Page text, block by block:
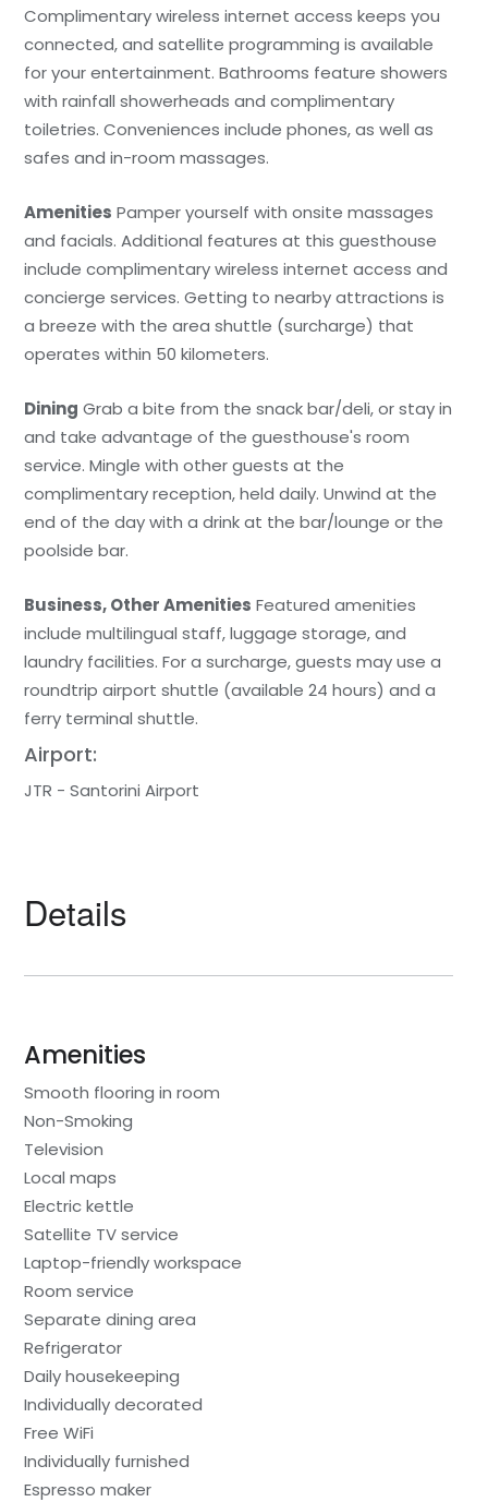
Complimentary wireless internet access keeps you
connected, and satellite programming is available
for your entertainment. Bathrooms feature showers
with rainfall showerheads and complimentary
toiletries. Conveniences include phones, as well as
safes and in-room massages.
Amenities Pamper yourself with onsite massages
and facials. Additional features at this guesthouse
include complimentary wireless internet access and
concierge services. Getting to nearby attractions is
a breeze with the area shuttle (surcharge) that
operates within 50 kilometers.
Dining Grab a bite from the snack bar/deli, or stay in
and take advantage of the guesthouse's room
service. Mingle with other guests at the
complimentary reception, held daily. Unwind at the
end of the day with a drink at the bar/lounge or the
poolside bar.
Business, Other Amenities Featured amenities
include multilingual staff, luggage storage, and
laundry facilities. For a surcharge, guests may use a
roundtrip airport shuttle (available 24 hours) and a
ferry terminal shuttle.
Airport:
JTR - Santorini Airport
Details
Amenities
Smooth flooring in room
Non-Smoking
Television
Local maps
Electric kettle
Satellite TV service
Laptop-friendly workspace
Room service
Separate dining area
Refrigerator
Daily housekeeping
Individually decorated
Free WiFi
Individually furnished
Espresso maker